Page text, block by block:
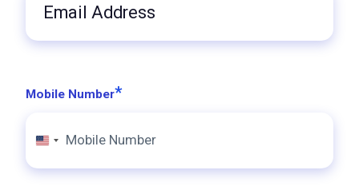
Mobile Number*
United